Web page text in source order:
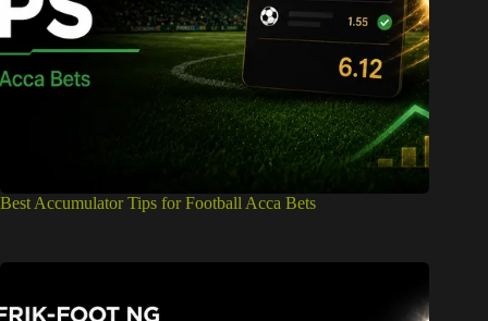
Best Accumulator Tips for Football Acca Bets